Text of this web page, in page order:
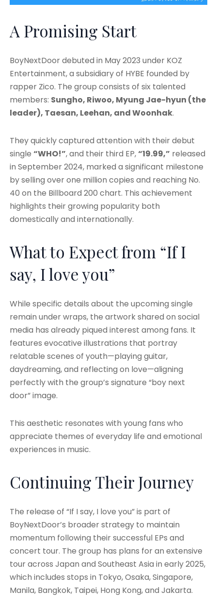
A Promising Start
BoyNextDoor debuted in May 2023 under KOZ
Entertainment, a subsidiary of HYBE founded by
rapper Zico. The group consists of six talented
members: Sungho, Riwoo, Myung Jae-hyun (the
leader), Taesan, Leehan, and Woonhak.
They quickly captured attention with their debut
single “WHO!”, and their third EP,“19.99,” released
in September 2024, marked a significant milestone
by selling over one million copies and reaching No.
40 on the Billboard 200 chart. This achievement
highlights their growing popularity both
domestically and internationally.
What to Expect from “If I
say, I love you”
While specific details about the upcoming single
remain under wraps, the artwork shared on social
media has already piqued interest among fans. It
features evocative illustrations that portray
relatable scenes of youth—playing guitar,
daydreaming, and reflecting on love—aligning
perfectly with the group’s signature “boy next
door” image.
This aesthetic resonates with young fans who
appreciate themes of everyday life and emotional
experiences in music.
Continuing Their Journey
The release of “If I say, I love you” is part of
BoyNextDoor’s broader strategy to maintain
momentum following their successful EPs and
concert tour. The group has plans for an extensive
tour across Japan and Southeast Asia in early 2025,
which includes stops in Tokyo, Osaka, Singapore,
Manila, Bangkok, Taipei, Hong Kong, and Jakarta.